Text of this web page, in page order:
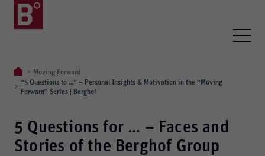
Moving Forward
“5 Questions to …” – Personal Insights & Motivation in the “Moving
Forward” Series | Berghof
5 Questions for … – Faces and
Stories of the Berghof Group